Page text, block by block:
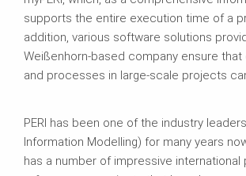
supports the entire execution time of a
addition, various software solutions
Weißenhorn-based company ensure
and processes in large-scale projects
PERI has been one of the industry
Information Modelling) for many years
has a number of impressive international